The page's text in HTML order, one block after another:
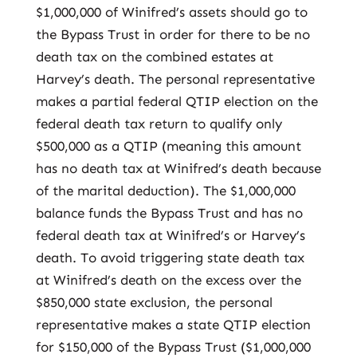
$1,000,000 of Winifred’s assets should go to
the Bypass Trust in order for there to be no
death tax on the combined estates at
Harvey’s death. The personal representative
makes a partial federal QTIP election on the
federal death tax return to qualify only
$500,000 as a QTIP (meaning this amount
has no death tax at Winifred’s death because
of the marital deduction). The $1,000,000
balance funds the Bypass Trust and has no
federal death tax at Winifred’s or Harvey’s
death. To avoid triggering state death tax
at Winifred’s death on the excess over the
$850,000 state exclusion, the personal
representative makes a state QTIP election
for $150,000 of the Bypass Trust ($1,000,000